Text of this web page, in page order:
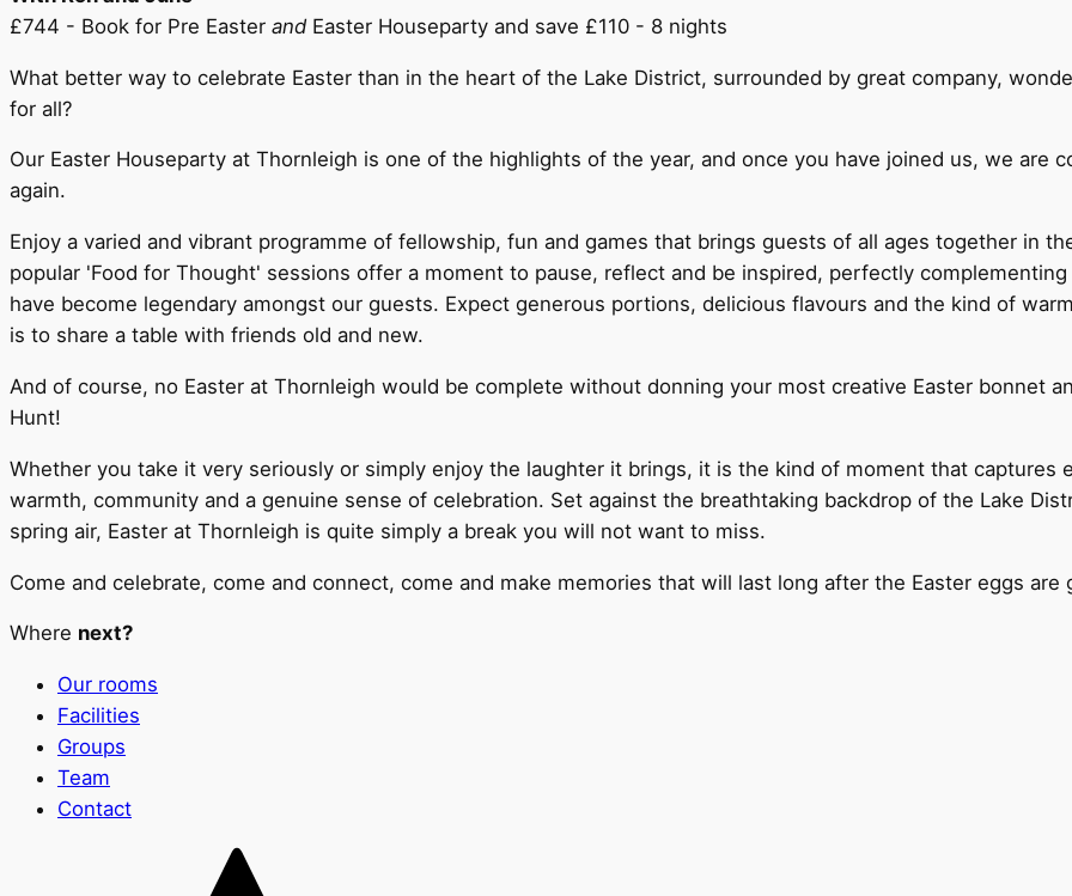
£744 - Book for Pre Easter and Easter Houseparty and save £110 - 8 nights
What better way to celebrate Easter than in the heart of the Lake District, surrounded by great company,
for all?
Our Easter Houseparty at Thornleigh is one of the highlights of the year, and once you have joined us, we are
again.
Enjoy a varied and vibrant programme of fellowship, fun and games that brings guests of all ages together in
popular 'Food for Thought' sessions offer a moment to pause, reflect and be inspired, perfectly
have become legendary amongst our guests. Expect generous portions, delicious flavours and the kind of
is to share a table with friends old and new.
And of course, no Easter at Thornleigh would be complete without donning your most creative Easter bonnet
Hunt!
Whether you take it very seriously or simply enjoy the laughter it brings, it is the kind of moment that captures
warmth, community and a genuine sense of celebration. Set against the breathtaking backdrop of the Lake
spring air, Easter at Thornleigh is quite simply a break you will not want to miss.
Come and celebrate, come and connect, come and make memories that will last long after the Easter eggs are
Where next?
Our rooms
Facilities
Groups
Team
Contact